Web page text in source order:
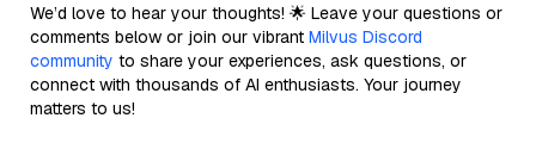
We’d love to hear your thoughts! 🌟 Leave your questions or
comments below or join our vibrant Milvus Discord
community to share your experiences, ask questions, or
connect with thousands of AI enthusiasts. Your journey
matters to us!